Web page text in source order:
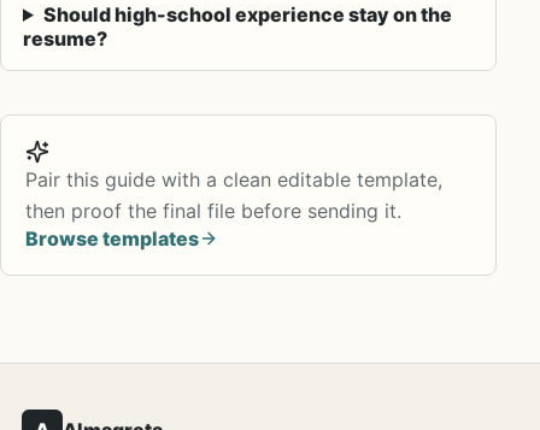
Should high-school experience stay on the
resume?
Pair this guide with a clean editable template,
then proof the final file before sending it.
Browse templates